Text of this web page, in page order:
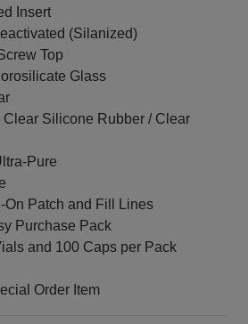
Insert
(Silanized)
Top
Glass
Clear Silicone Rubber / Clear
Pure
On Patch and Fill Lines
Purchase Pack
and 100 Caps per Pack
Order Item